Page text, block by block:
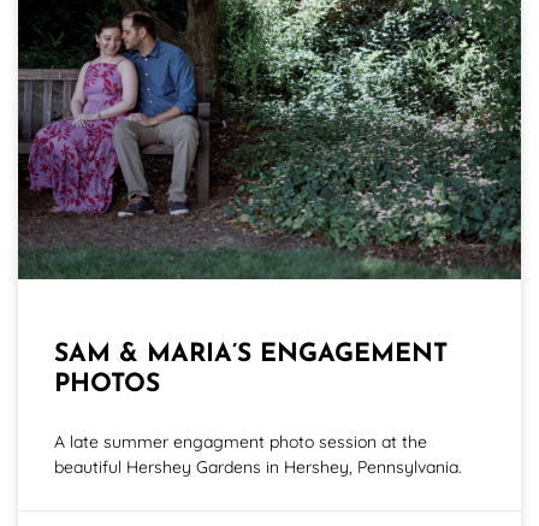
SAM & MARIA’S ENGAGEMENT
PHOTOS
A late summer engagment photo session at the
beautiful Hershey Gardens in Hershey, Pennsylvania.